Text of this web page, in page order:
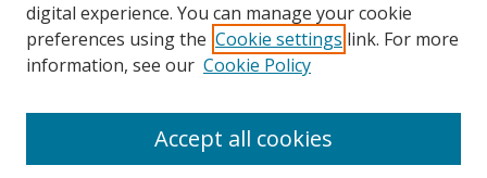
Search
digital experience. You can manage your cookie
preferences using the Cookie settings link. For more
information, see our Cookie Policy
Accept all cookies